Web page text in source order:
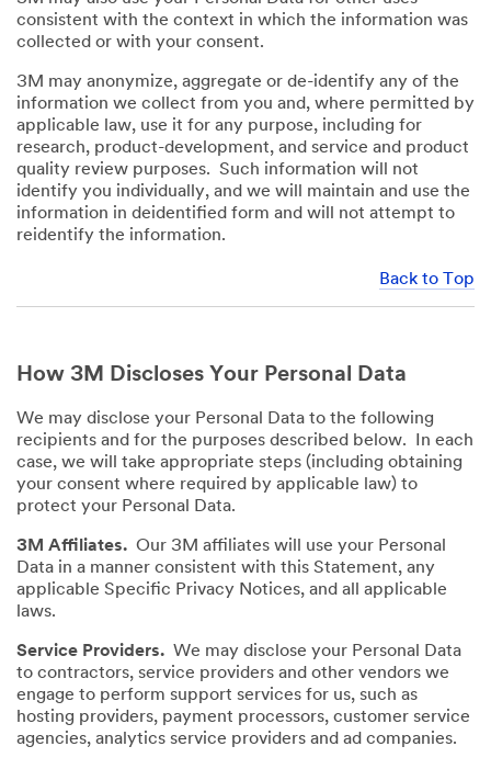
consistent with the context in which the information was
collected or with your consent.
3M may anonymize, aggregate or de-identify any of the
information we collect from you and, where permitted by
applicable law, use it for any purpose, including for
research, product-development, and service and product
quality review purposes. Such information will not
identify you individually, and we will maintain and use the
information in deidentified form and will not attempt to
reidentify the information.
Back to Top
How 3M Discloses Your Personal Data
We may disclose your Personal Data to the following
recipients and for the purposes described below. In each
case, we will take appropriate steps (including obtaining
your consent where required by applicable law) to
protect your Personal Data.
3M Affiliates. Our 3M affiliates will use your Personal
Data in a manner consistent with this Statement, any
applicable Specific Privacy Notices, and all applicable
laws.
Service Providers. We may disclose your Personal Data
to contractors, service providers and other vendors we
engage to perform support services for us, such as
hosting providers, payment processors, customer service
agencies, analytics service providers and ad companies.